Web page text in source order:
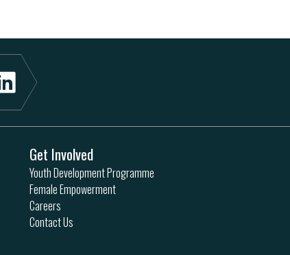
Get Involved
Youth Development Programme
Female Empowerment
Careers
Contact Us